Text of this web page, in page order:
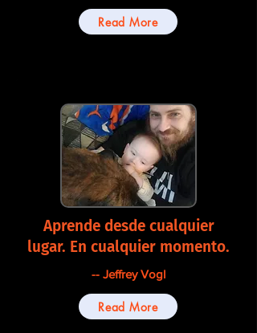
Read More
Aprende desde cualquier
lugar. En cualquier momento.
-- Jeffrey Vogl
Read More